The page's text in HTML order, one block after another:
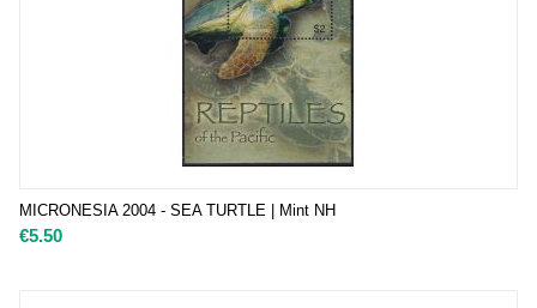
MICRONESIA 2004 - SEA TURTLE | Mint NH
€5.50